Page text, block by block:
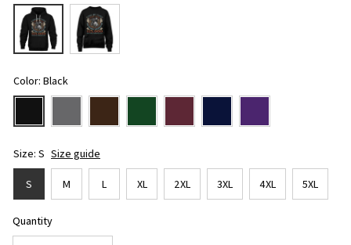
Color: Black
Size: S Size guide
S M L XL 2XL 3XL 4XL 5XL
Quantity